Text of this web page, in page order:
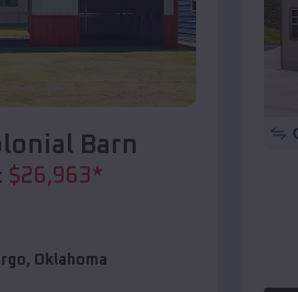
Barn
$26,963*
, Oklahoma